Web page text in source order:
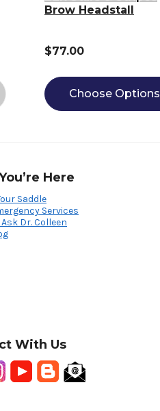
Brow Headstall
$77.00
Choose Options
Here
Saddle
Services
Dr. Colleen
With Us